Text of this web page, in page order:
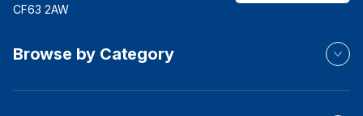
CF63 2AW
Browse by Category